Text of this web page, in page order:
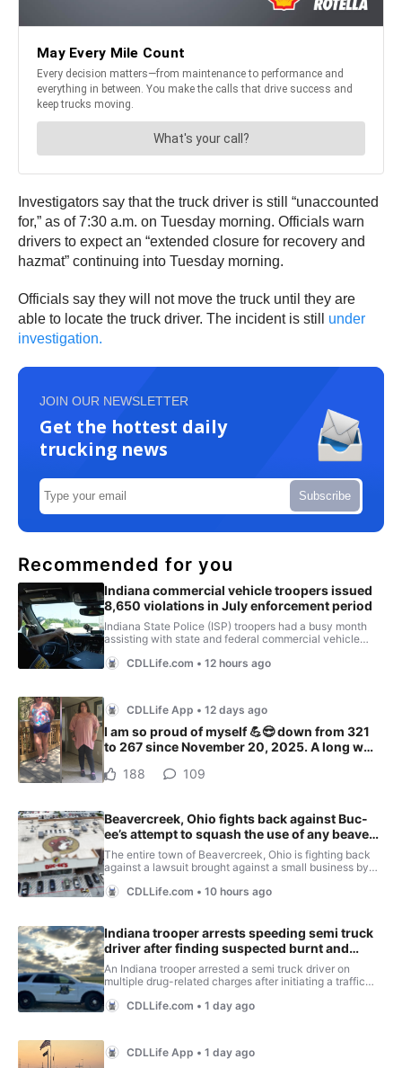
Investigators say that the truck driver is still “unaccounted
for,” as of 7:30 a.m. on Tuesday morning. Officials warn
drivers to expect an “extended closure for recovery and
hazmat” continuing into Tuesday morning.
Officials say they will not move the truck until they are
able to locate the truck driver. The incident is still under
investigation.
JOIN OUR NEWSLETTER
Get the hottest daily
trucking news